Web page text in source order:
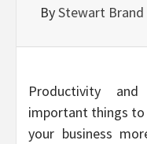
ByStewart Brand
Productivity
important things
your business